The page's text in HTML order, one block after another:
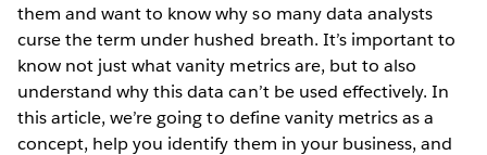
them and want to know why so many data analysts
curse the term under hushed breath. It’s important to
know not just what vanity metrics are, but to also
understand why this data can’t be used effectively. In
this article, we’re going to define vanity metrics as a
concept, help you identify them in your business, and